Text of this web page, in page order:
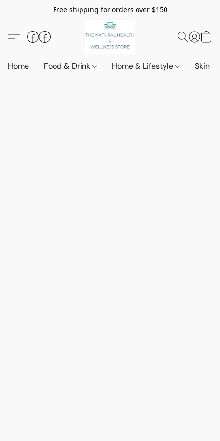
Free shipping for orders over $150
Home Food & Drink Home & Lifestyle Skin